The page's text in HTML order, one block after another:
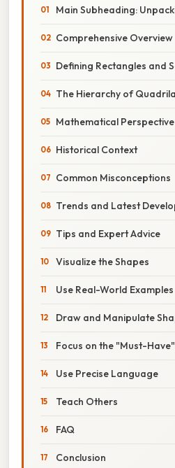
Main Subheading:
Comprehensive Overview
Defining Rectangles and
The Hierarchy of
Mathematical Perspective
Historical Context
Common Misconceptions
Trends and Latest
Tips and Expert Advice
Visualize the Shapes
Use Real-World Examples
Draw and Manipulate
Focus on the "Must-
Use Precise Language
Teach Others
FAQ
Conclusion